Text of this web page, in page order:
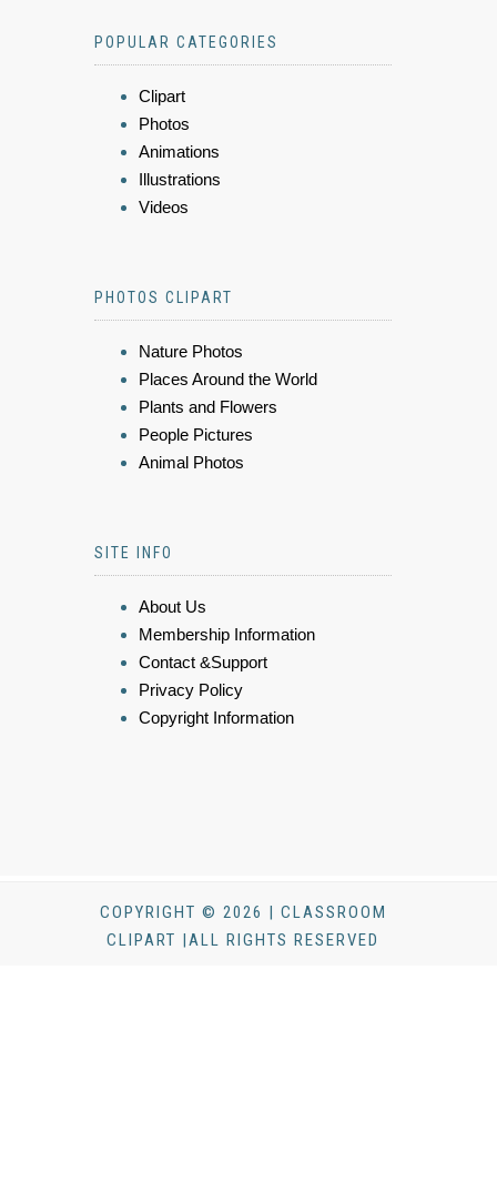
POPULAR CATEGORIES
Clipart
Photos
Animations
Illustrations
Videos
PHOTOS CLIPART
Nature Photos
Places Around the World
Plants and Flowers
People Pictures
Animal Photos
SITE INFO
About Us
Membership Information
Contact &Support
Privacy Policy
Copyright Information
COPYRIGHT © 2026 | CLASSROOM
CLIPART |ALL RIGHTS RESERVED